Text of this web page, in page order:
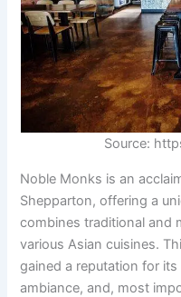
Source:
Noble Monks is an
Shepparton, offering a
combines traditional and
various Asian cuisines.
gained a reputation for
ambiance, and, most